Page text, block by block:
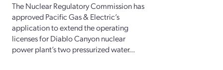
The Nuclear Regulatory Commission has
approved Pacific Gas & Electric’s
application to extend the operating
licenses for Diablo Canyon nuclear
power plant’s two pressurized water...